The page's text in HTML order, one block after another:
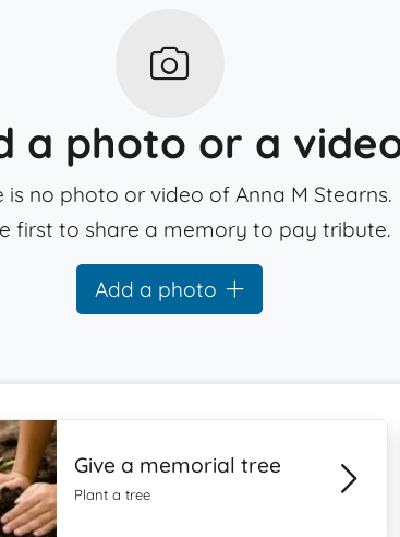
a photo or a
is no photo or video of Anna M Stearns.
first to share a memory to pay tribute.
Add a photo
Give a memorial tree
Plant a tree